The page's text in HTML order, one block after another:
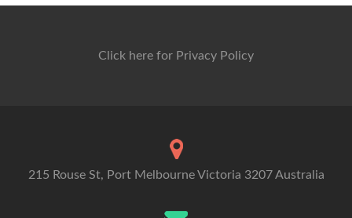
Click here for Privacy Policy
215 Rouse St, Port Melbourne Victoria 3207 Australia